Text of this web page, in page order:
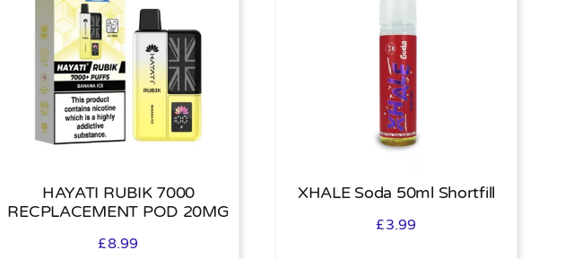
HAYATI RUBIK 7000
RECPLACEMENT POD 20MG
£8.99
XHALE Soda 50ml Shortfill
£3.99